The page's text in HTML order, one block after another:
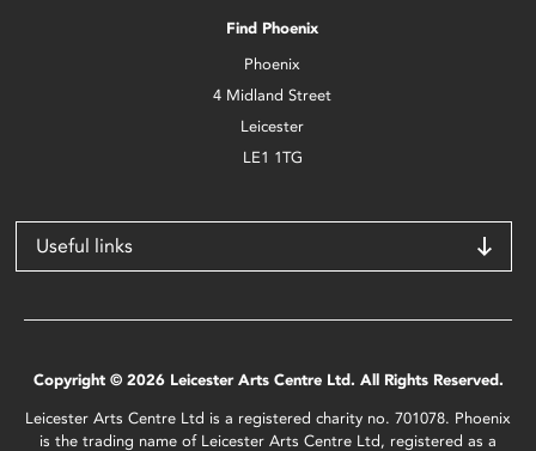
Find Phoenix
Phoenix
4 Midland Street
Leicester
LE1 1TG
Useful links
Copyright © 2026 Leicester Arts Centre Ltd. All Rights Reserved.
Leicester Arts Centre Ltd is a registered charity no. 701078. Phoenix
is the trading name of Leicester Arts Centre Ltd, registered as a